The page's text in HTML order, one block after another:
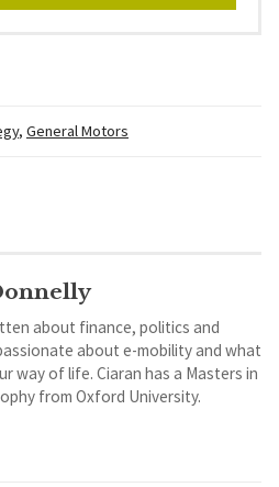
, General Motors
about finance, politics and
about e-mobility and what
way of life. Ciaran has a Masters in
from Oxford University.